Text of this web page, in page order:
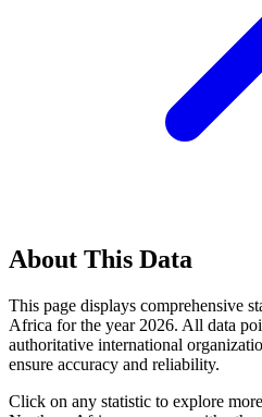
About This Data
This page displays comprehensive
Africa for the year 2026. All data
authoritative international
ensure accuracy and reliability.
Click on any statistic to explore